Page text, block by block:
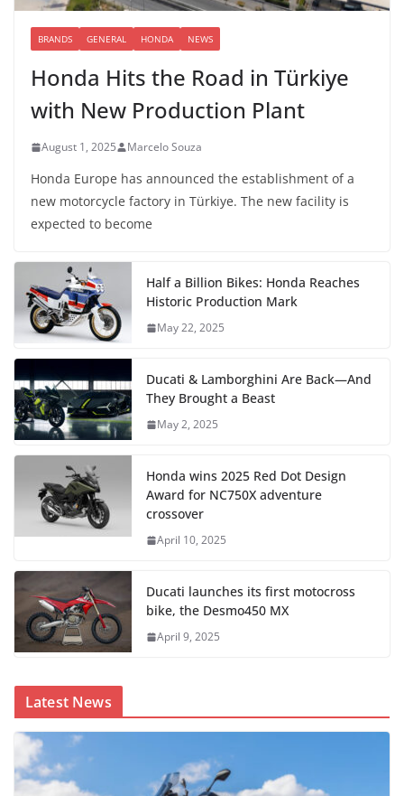
BRANDS GENERAL HONDA NEWS
Honda Hits the Road in Türkiye
with New Production Plant
August 1, 2025 Marcelo Souza
Honda Europe has announced the establishment of a
new motorcycle factory in Türkiye. The new facility is
expected to become
Half a Billion Bikes: Honda Reaches
Historic Production Mark
May 22, 2025
Ducati & Lamborghini Are Back—And
They Brought a Beast
May 2, 2025
Honda wins 2025 Red Dot Design
Award for NC750X adventure
crossover
April 10, 2025
Ducati launches its first motocross
bike, the Desmo450 MX
April 9, 2025
Latest News